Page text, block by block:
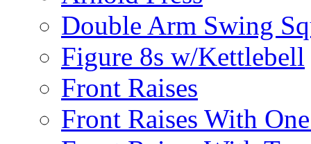
Double Arm Swing
Figure 8s w/Kettlebell
Front Raises
Front Raises With